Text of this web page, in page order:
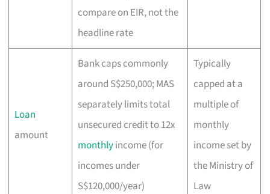
compare on EIR, not the
headline rate
Loan
amount
Bank caps commonly
around S$250,000; MAS
separately limits total
unsecured credit to 12x
monthlyincome (for
incomes under
S$120,000/year)
Typically
capped at a
multiple of
monthly
income set by
the Ministry of
Law